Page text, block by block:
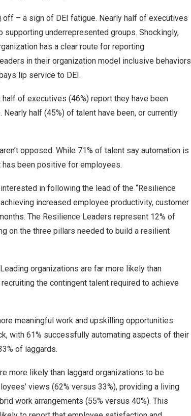
– a sign of DEI fatigue. Nearly half of executives
underrepresented groups. Shockingly,
has a clear route for reporting
in their organization model inclusive behaviors
lip service to DEI.
of executives (46%) report they have been
half (45%) of talent have been, or currently
opposed. While 71% of talent say automation is
been positive for employees.
in following the lead of the “Resilience
increased employee productivity, customer
The Resilience Leaders represent 12% of
on the three pillars needed to build a resilient
organizations are far more likely than
the contingent talent required to achieve
meaningful work and upskilling opportunities.
with 61% successfully automating aspects of their
of laggards.
more likely than laggard organizations to be
views (62% versus 33%), providing a living
work arrangements (55% versus 40%). This